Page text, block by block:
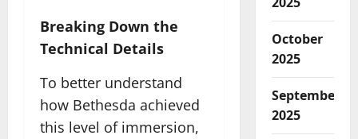
Breaking Down the
Technical Details
To better understand
how Bethesda achieved
this level of immersion,
October
2025
September
2025